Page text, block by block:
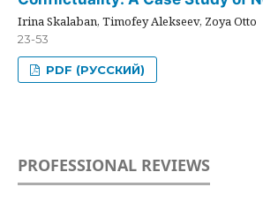
Irina Skalaban, Timofey Alekseev, Zoya Otto
23-53
PDF (РУССКИЙ)
PROFESSIONAL REVIEWS